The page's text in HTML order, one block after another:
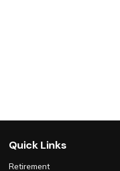
Quick Links
Retirement